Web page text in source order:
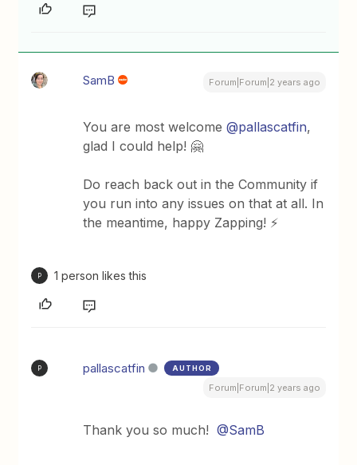
SamB Forum|Forum|2 years ago
You are most welcome@pallascatfin,
glad I could help! 🤗
Do reach back out in the Community if
you run into any issues on that at all. In
the meantime, happy Zapping! ⚡
P 1 person likes this
P pallascatfin AUTHOR
Forum|Forum|2 years ago
Thank you so much!@SamB